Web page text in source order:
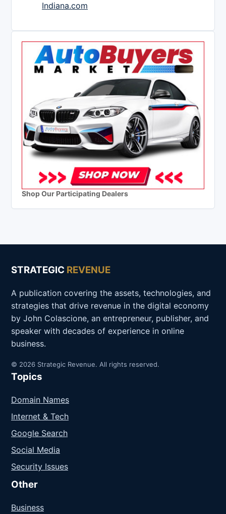
Indiana.com
Shop Our Participating Dealers
STRATEGIC REVENUE
A publication covering the assets, technologies, and
strategies that drive revenue in the digital economy
by John Colascione, an entrepreneur, publisher, and
speaker with decades of experience in online
business.
© 2026 Strategic Revenue. All rights reserved.
Topics
Domain Names
Internet & Tech
Google Search
Social Media
Security Issues
Other
Business